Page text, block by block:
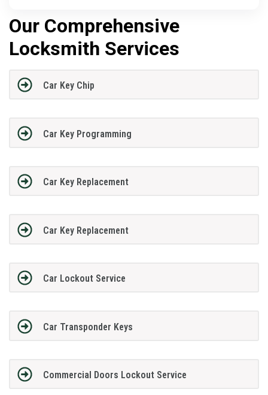
Our Comprehensive
Locksmith Services
Car Key Chip
Car Key Programming
Car Key Replacement
Car Key Replacement
Car Lockout Service
Car Transponder Keys
Commercial Doors Lockout Service